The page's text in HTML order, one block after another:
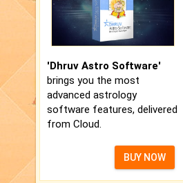
'Dhruv Astro Software'
brings you the most
advanced astrology
software features, delivered
from Cloud.
BUY NOW